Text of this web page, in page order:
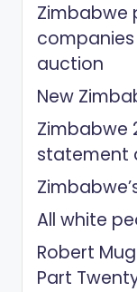
Zimbabwe
auction
New
Zimbabwe
statement
All white
Robert
Part